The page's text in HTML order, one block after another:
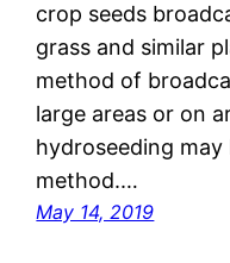
crop seeds
grass and similar
method of
large areas or on
hydroseeding
method.…
May 14, 2019